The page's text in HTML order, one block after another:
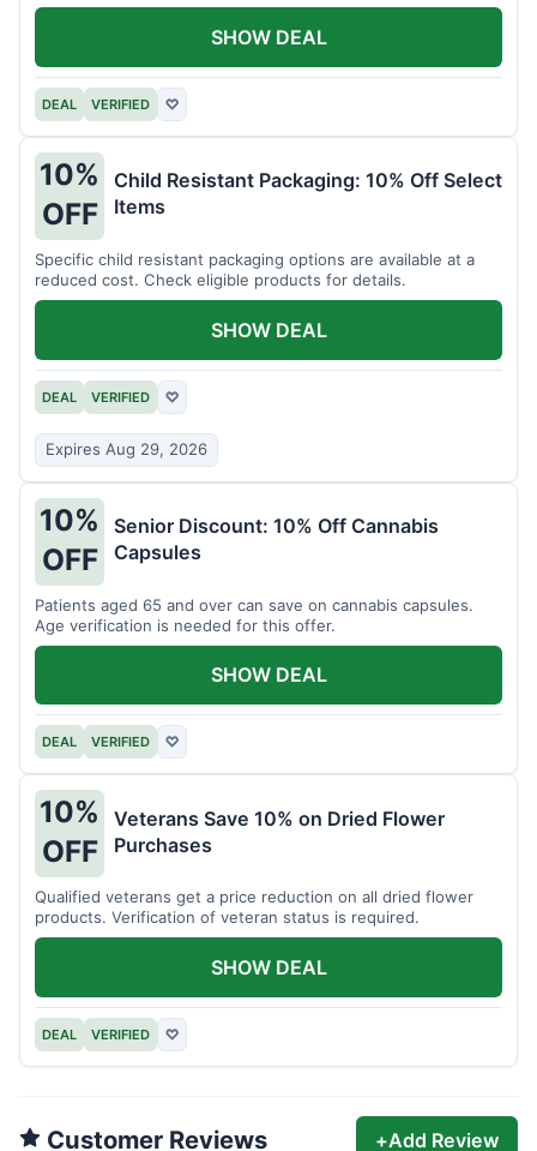
DEAL VERIFIED ♡
SHOW DEAL
10%
OFF
Child Resistant Packaging: 10% Off Select
Items
Specific child resistant packaging options are available at a
reduced cost. Check eligible products for details.
DEAL VERIFIED ♡
Expires Aug 29, 2026
SHOW DEAL
10%
OFF
Senior Discount: 10% Off Cannabis
Capsules
Patients aged 65 and over can save on cannabis capsules.
Age verification is needed for this offer.
DEAL VERIFIED ♡
SHOW DEAL
10%
OFF
Veterans Save 10% on Dried Flower
Purchases
Qualified veterans get a price reduction on all dried flower
products. Verification of veteran status is required.
DEAL VERIFIED ♡
SHOW DEAL
Customer Reviews +Add Review